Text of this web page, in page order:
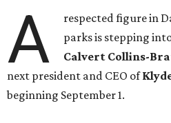
A
respected figure in
parks is stepping
Calvert Collins-
next president and CEO of
beginning September 1.